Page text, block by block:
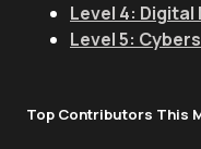
Level 4:
Level 5:
Top Contributors This